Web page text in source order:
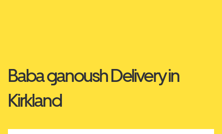
Baba ganoush Delivery in
Kirkland